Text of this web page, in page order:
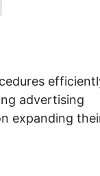
advertising
expanding